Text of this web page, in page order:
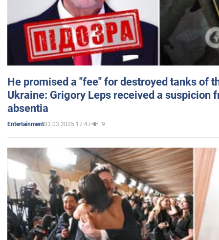
He promised a "fee" for destroyed tanks of
Ukraine: Grigory Leps received a suspicion
absentia
Entertainment03.03.2025 17:47 9